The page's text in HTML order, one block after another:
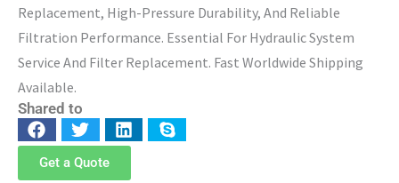
Replacement, High-Pressure Durability, And Reliable
Filtration Performance. Essential For Hydraulic System
Service And Filter Replacement. Fast Worldwide Shipping
Available.
Shared to
Get a Quote